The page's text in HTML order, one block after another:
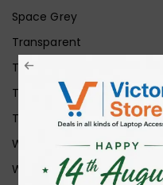
Space Grey
Transparent
Transparent Matt
Transparent+Black
Transparent+Grey
White
White Ice